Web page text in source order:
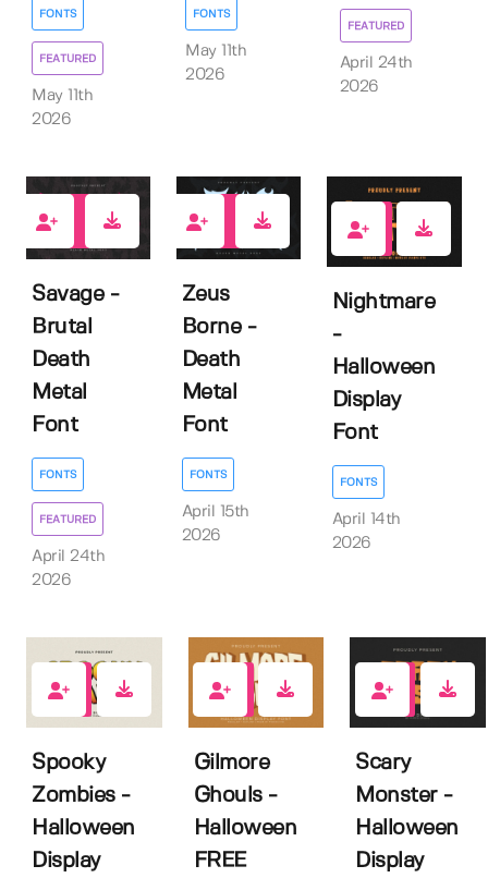
FONTS
FEATURED
May 11th
2026
FONTS
May 11th
2026
FEATURED
April 24th
2026
Savage -
Brutal
Death
Metal
Font
FONTS
FEATURED
April 24th
2026
Zeus
Borne -
Death
Metal
Font
FONTS
April 15th
2026
0
Nightmare
-
Halloween
Display
Font
FONTS
April 14th
2026
0
Spooky
Zombies -
Halloween
Display
4
Gilmore
Ghouls -
Halloween
FREE
0
Scary
Monster -
Halloween
Display